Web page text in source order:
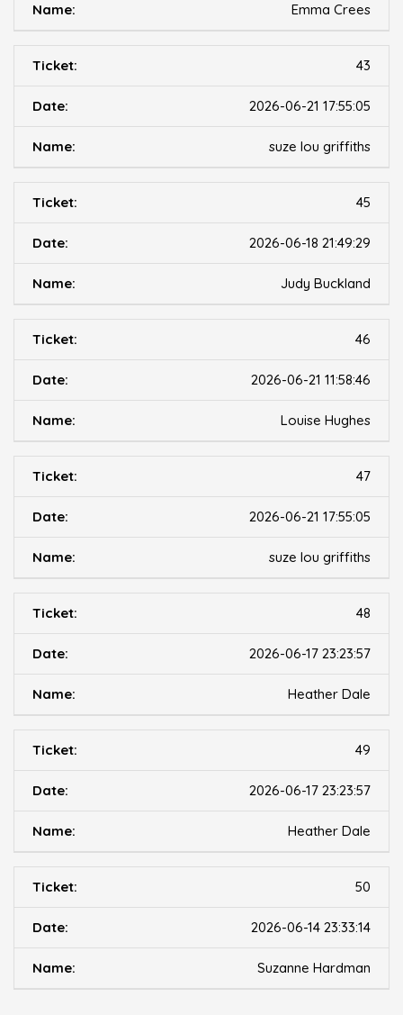
Emma Crees
43
2026-06-21 17:55:05
suze lou griffiths
45
2026-06-18 21:49:29
Judy Buckland
46
2026-06-21 11:58:46
Louise Hughes
47
2026-06-21 17:55:05
suze lou griffiths
48
2026-06-17 23:23:57
Heather Dale
49
2026-06-17 23:23:57
Heather Dale
50
2026-06-14 23:33:14
Suzanne Hardman